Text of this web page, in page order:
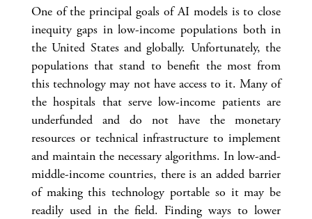
One of the principal goals of AI models is to close
inequity gaps in low-income populations both in
the United States and globally. Unfortunately, the
populations that stand to benefit the most from
this technology may not have access to it. Many of
the hospitals that serve low-income patients are
underfunded and do not have the monetary
resources or technical infrastructure to implement
and maintain the necessary algorithms. In low-and-
middle-income countries, there is an added barrier
of making this technology portable so it may be
readily used in the field. Finding ways to lower